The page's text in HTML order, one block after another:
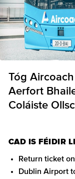
Tóg
Aerfort
Coláiste
CAD IS FÉIDIR
Return ticket
Dublin Airport